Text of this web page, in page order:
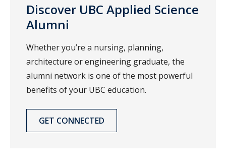
Discover UBC Applied Science
Alumni
Whether you’re a nursing, planning,
architecture or engineering graduate, the
alumni network is one of the most powerful
benefits of your UBC education.
GET CONNECTED